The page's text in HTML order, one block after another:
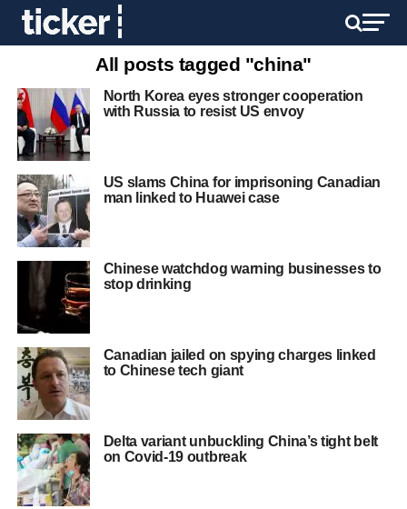
All posts tagged "china"
North Korea eyes stronger cooperation
with Russia to resist US envoy
US slams China for imprisoning Canadian
man linked to Huawei case
Chinese watchdog warning businesses to
stop drinking
Canadian jailed on spying charges linked
to Chinese tech giant
Delta variant unbuckling China’s tight belt
on Covid-19 outbreak